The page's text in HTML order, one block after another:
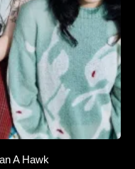
A Hawk